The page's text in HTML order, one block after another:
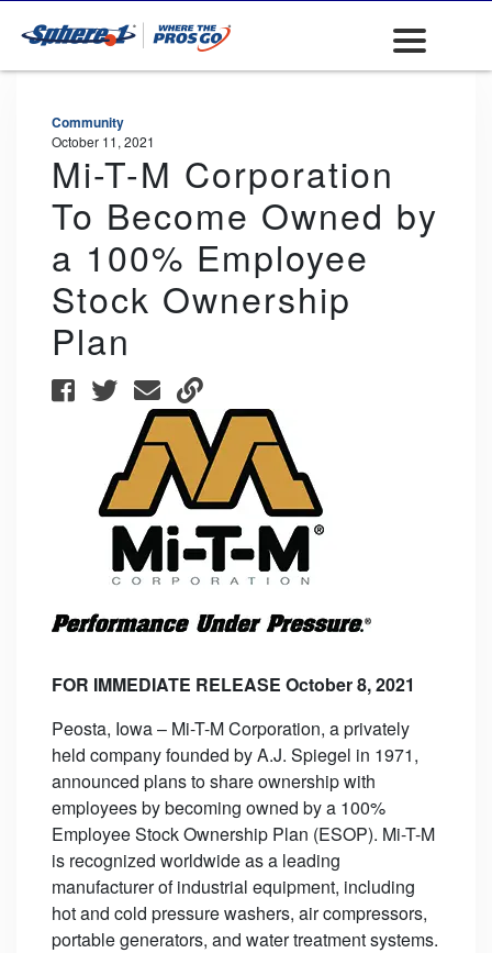
Community
October 11, 2021
Mi-T-M Corporation
To Become Owned by
a 100% Employee
Stock Ownership
Plan
FOR IMMEDIATE RELEASE October 8, 2021
Peosta, Iowa – Mi-T-M Corporation, a privately
held company founded by A.J. Spiegel in 1971,
announced plans to share ownership with
employees by becoming owned by a 100%
Employee Stock Ownership Plan (ESOP). Mi-T-M
is recognized worldwide as a leading
manufacturer of industrial equipment, including
hot and cold pressure washers, air compressors,
portable generators, and water treatment systems.